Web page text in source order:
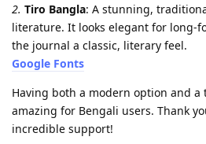
2. ​Tiro Bangla: A stunning,
literature. It looks elegant for long-
the journal a classic, literary feel.
Google Fonts
​Having both a modern option and
amazing for Bengali users. Thank
incredible support!